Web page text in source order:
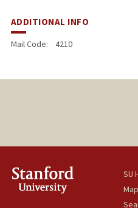
ADDITIONAL INFO
Mail Code: 4210
SU